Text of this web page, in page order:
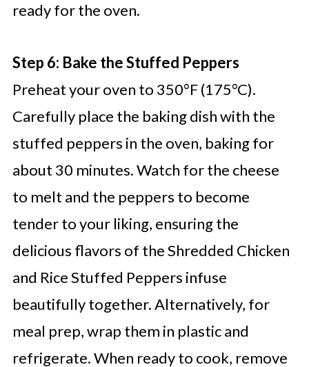
ready for the oven.
Step 6: Bake the Stuffed Peppers
Preheat your oven to 350°F (175°C).
Carefully place the baking dish with the
stuffed peppers in the oven, baking for
about 30 minutes. Watch for the cheese
to melt and the peppers to become
tender to your liking, ensuring the
delicious flavors of the Shredded Chicken
and Rice Stuffed Peppers infuse
beautifully together. Alternatively, for
meal prep, wrap them in plastic and
refrigerate. When ready to cook, remove